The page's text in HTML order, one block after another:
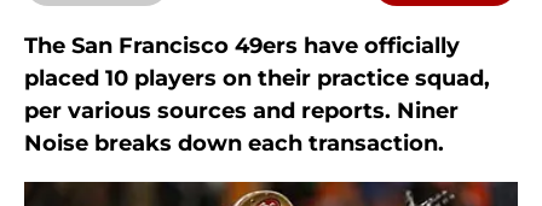
The San Francisco 49ers have officially
placed 10 players on their practice squad,
per various sources and reports. Niner
Noise breaks down each transaction.